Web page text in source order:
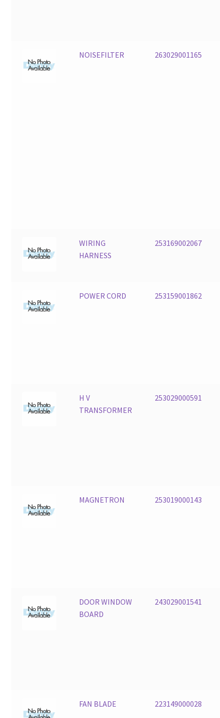
NOISEFILTER 263029001165
WIRING
HARNESS
253169002067
POWER CORD 253159001862
H V
TRANSFORMER
253029000591
MAGNETRON 253019000143
DOOR WINDOW
BOARD
243029001541
FAN BLADE 223149000028